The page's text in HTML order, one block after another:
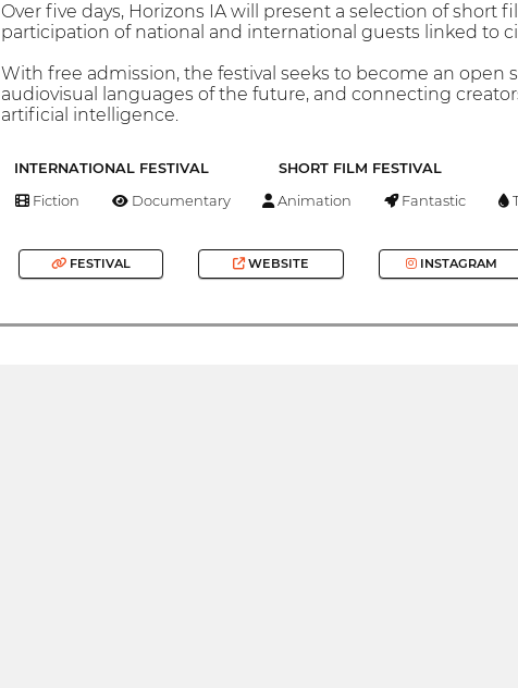
Over five days, Horizons IA will present a selection of
participation of national and international guests linked to
With free admission, the festival seeks to become an
audiovisual languages of the future, and connecting
artificial intelligence.
INTERNATIONAL FESTIVAL SHORT FILM FESTIVAL
Fiction Documentary Animation Fantastic
FESTIVAL WEBSITE INSTAGRAM